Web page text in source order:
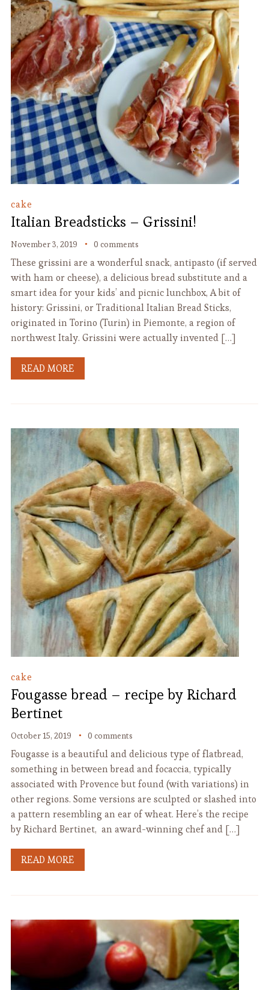
cake
Italian Breadsticks – Grissini!
November 3, 2019 0 comments
These grissini are a wonderful snack, antipasto (if served
with ham or cheese), a delicious bread substitute and a
smart idea for your kids’ and picnic lunchbox, A bit of
history: Grissini, or Traditional Italian Bread Sticks,
originated in Torino (Turin) in Piemonte, a region of
northwest Italy. Grissini were actually invented […]
READ MORE
cake
Fougasse bread – recipe by Richard
Bertinet
October 15, 2019 0 comments
Fougasse is a beautiful and delicious type of flatbread,
something in between bread and focaccia, typically
associated with Provence but found (with variations) in
other regions. Some versions are sculpted or slashed into
a pattern resembling an ear of wheat. Here’s the recipe
by Richard Bertinet, an award-winning chef and […]
READ MORE